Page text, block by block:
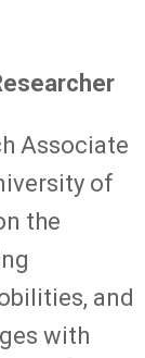
Associate
of
the
and
with